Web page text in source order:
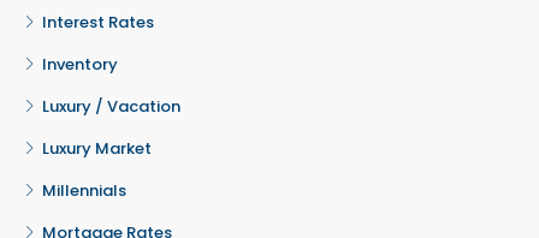
Interest Rates
Inventory
Luxury / Vacation
Luxury Market
Millennials
Mortgage Rates